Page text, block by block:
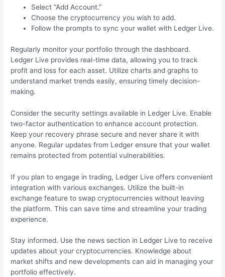
Select “Add Account.”
Choose the cryptocurrency you wish to add.
Follow the prompts to sync your wallet with Ledger Live.
Regularly monitor your portfolio through the dashboard.
Ledger Live provides real-time data, allowing you to track
profit and loss for each asset. Utilize charts and graphs to
understand market trends easily, ensuring timely decision-
making.
Consider the security settings available in Ledger Live. Enable
two-factor authentication to enhance account protection.
Keep your recovery phrase secure and never share it with
anyone. Regular updates from Ledger ensure that your wallet
remains protected from potential vulnerabilities.
If you plan to engage in trading, Ledger Live offers convenient
integration with various exchanges. Utilize the built-in
exchange feature to swap cryptocurrencies without leaving
the platform. This can save time and streamline your trading
experience.
Stay informed. Use the news section in Ledger Live to receive
updates about your cryptocurrencies. Knowledge about
market shifts and new developments can aid in managing your
portfolio effectively.